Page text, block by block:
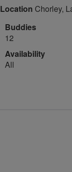
Location Chorley,
Buddies
12
Availability
All